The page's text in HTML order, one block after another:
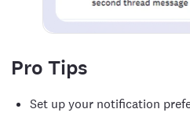
Pro Tips
Set up your notification